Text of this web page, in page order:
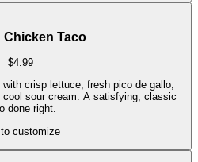
Chicken Taco
$4.99
crisp lettuce, fresh pico de gallo,
cool sour cream. A satisfying, classic
done right.
customize